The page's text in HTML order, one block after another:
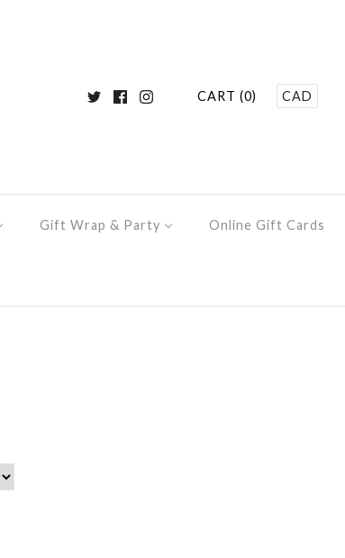
CART (0) CAD
Gift Wrap & Party Online Gift Cards